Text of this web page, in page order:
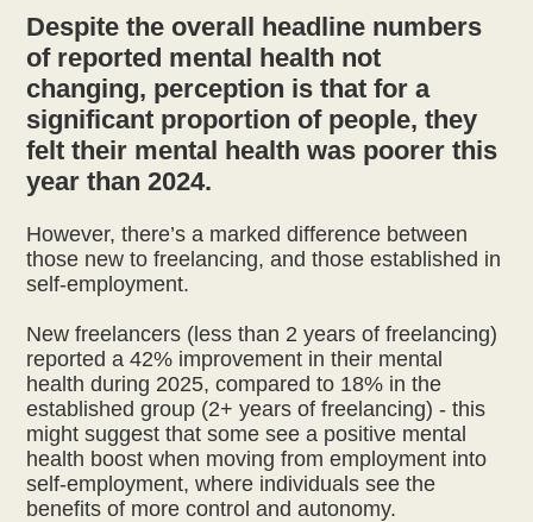
Despite the overall headline numbers
of reported mental health not
changing, perception is that for a
significant proportion of people, they
felt their mental health was poorer this
year than 2024.
However, there’s a marked difference between
those new to freelancing, and those established in
self-employment.
New freelancers (less than 2 years of freelancing)
reported a 42% improvement in their mental
health during 2025, compared to 18% in the
established group (2+ years of freelancing) - this
might suggest that some see a positive mental
health boost when moving from employment into
self-employment, where individuals see the
benefits of more control and autonomy.